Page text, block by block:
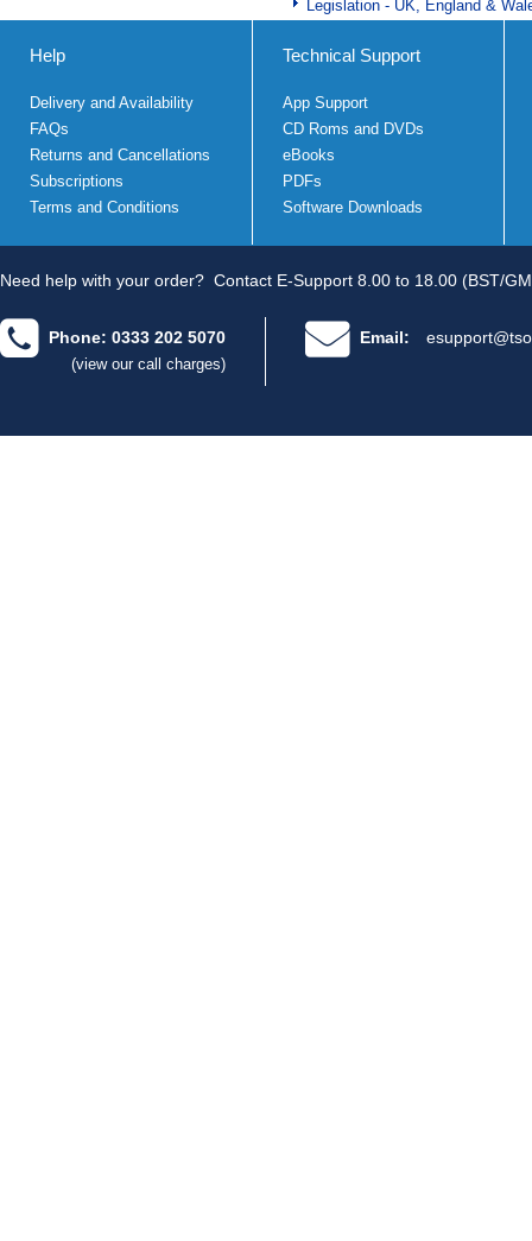
Legislation - UK, England &
Help
Delivery and Availability
FAQs
Returns and Cancellations
Subscriptions
Terms and Conditions
Technical Support
App Support
CD Roms and DVDs
eBooks
PDFs
Software Downloads
Need help with your order? Contact E-Support 8.00 to 18.00 (BST/
Phone: 0333 202 5070
(view our call charges)
Email: